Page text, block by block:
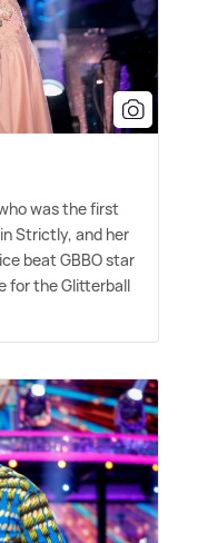
was the first
Strictly, and her
beat GBBO star
for the Glitterball